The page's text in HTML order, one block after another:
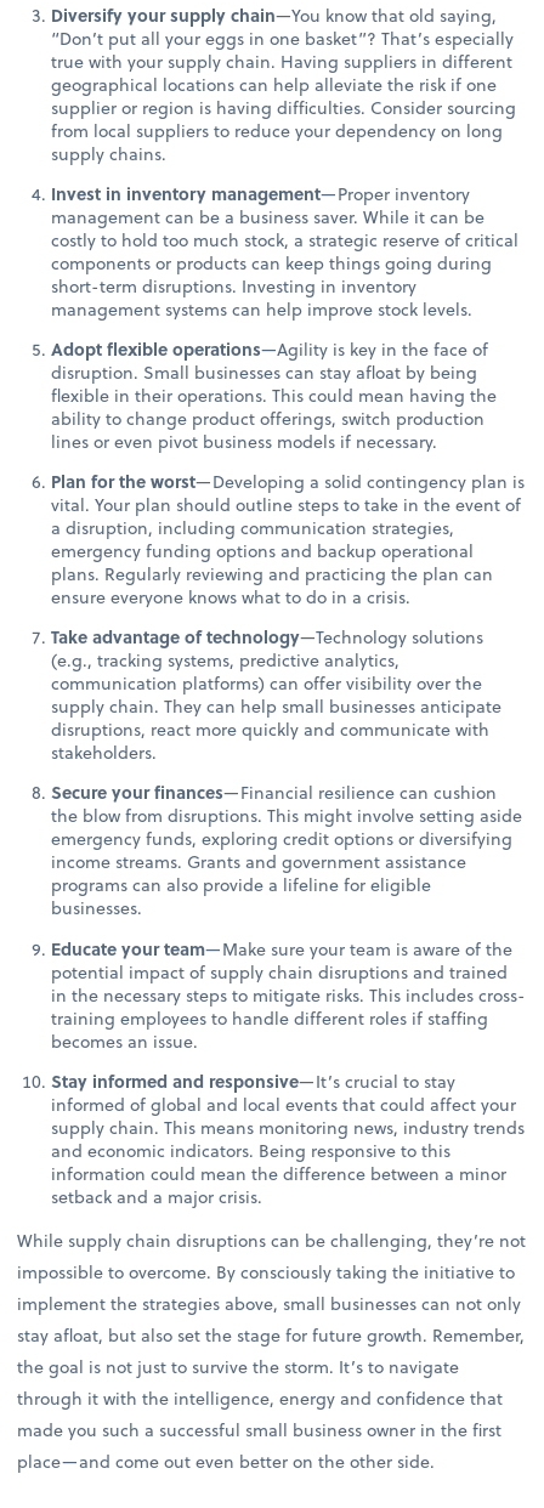
Diversify your supply chain—You know that old saying,
“Don’t put all your eggs in one basket”? That’s especially
true with your supply chain. Having suppliers in different
geographical locations can help alleviate the risk if one
supplier or region is having difficulties. Consider sourcing
from local suppliers to reduce your dependency on long
supply chains.
Invest in inventory management—Proper inventory
management can be a business saver. While it can be
costly to hold too much stock, a strategic reserve of critical
components or products can keep things going during
short-term disruptions. Investing in inventory
management systems can help improve stock levels.
Adopt flexible operations—Agility is key in the face of
disruption. Small businesses can stay afloat by being
flexible in their operations. This could mean having the
ability to change product offerings, switch production
lines or even pivot business models if necessary.
Plan for the worst—Developing a solid contingency plan is
vital. Your plan should outline steps to take in the event of
a disruption, including communication strategies,
emergency funding options and backup operational
plans. Regularly reviewing and practicing the plan can
ensure everyone knows what to do in a crisis.
Take advantage of technology—Technology solutions
(e.g., tracking systems, predictive analytics,
communication platforms) can offer visibility over the
supply chain. They can help small businesses anticipate
disruptions, react more quickly and communicate with
stakeholders.
Secure your finances—Financial resilience can cushion
the blow from disruptions. This might involve setting aside
emergency funds, exploring credit options or diversifying
income streams. Grants and government assistance
programs can also provide a lifeline for eligible
businesses.
Educate your team—Make sure your team is aware of the
potential impact of supply chain disruptions and trained
in the necessary steps to mitigate risks. This includes cross-
training employees to handle different roles if staffing
becomes an issue.
Stay informed and responsive—It’s crucial to stay
informed of global and local events that could affect your
supply chain. This means monitoring news, industry trends
and economic indicators. Being responsive to this
information could mean the difference between a minor
setback and a major crisis.
While supply chain disruptions can be challenging, they’re not
impossible to overcome. By consciously taking the initiative to
implement the strategies above, small businesses can not only
stay afloat, but also set the stage for future growth. Remember,
the goal is not just to survive the storm. It’s to navigate
through it with the intelligence, energy and confidence that
made you such a successful small business owner in the first
place—and come out even better on the other side.